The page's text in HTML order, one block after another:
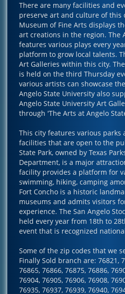
There are many facilities and
preserve art and culture of this
Museum of Fine Arts displays
art creations in the region. The
features various plays every
platform to grow local talents.
Art Galleries within this city.
is held on the third Thursday
various artists can showcase
Angelo State University also
Angelo State University Art
through 'The Arts at Angelo
This city features various parks
facilities that are open to the
State Park, owned by Texas
Department, is a major
facility provides a platform for
swimming, hiking, camping
Fort Concho is a historic
museums and admits visitors
experience. The San Angelo
held every year from 18th to
event that is recognized
Some of the zip codes that we
Finally Sold branch are: 76821,
76865, 76866, 76875, 76886,
76904, 76905, 76906, 76908,
76935, 76937, 76939, 76940,